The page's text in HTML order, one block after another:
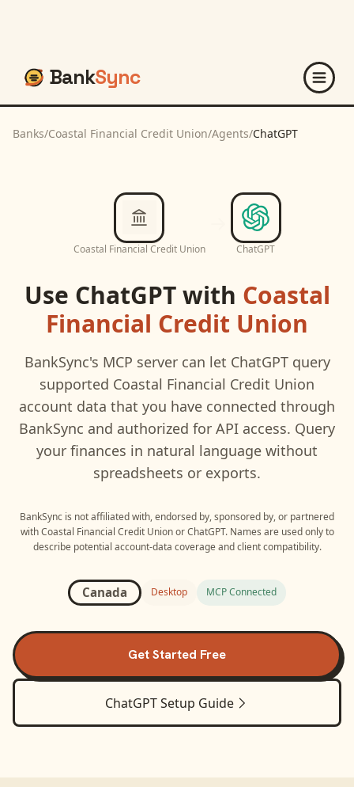
BankSync
Banks/Coastal Financial Credit Union/Agents/ChatGPT
Coastal Financial Credit Union ChatGPT
Use ChatGPTwith Coastal
Financial Credit Union
BankSync's MCP server can let ChatGPTquery
supported Coastal Financial Credit Union
account data that you have connected through
BankSync and authorized for API access. Query
your finances in natural language without
spreadsheets or exports.
BankSync is not affiliated with, endorsed by, sponsored by, or partnered
with Coastal Financial Credit UnionorChatGPT. Names are used only to
describe potential account-data coverage and client compatibility.
Canada Desktop MCP Connected
Get Started Free
ChatGPTSetup Guide